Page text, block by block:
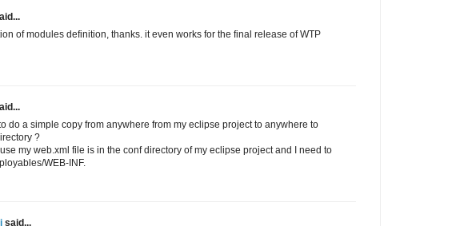
of modules definition, thanks. it even works for the final release of WTP
do a simple copy from anywhere from my eclipse project to anywhere to
?
my web.xml file is in the conf directory of my eclipse project and I need to
WEB-INF.
said...